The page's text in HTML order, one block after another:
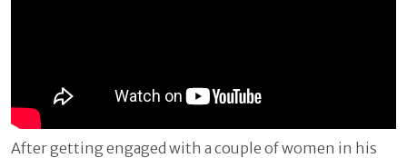
After getting engaged with a couple of women in his